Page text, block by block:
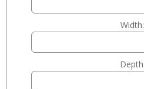
Width:
Depth: